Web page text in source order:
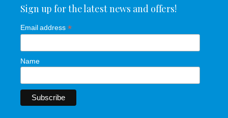
Sign up for the latest news and offers!
Email address *
Name